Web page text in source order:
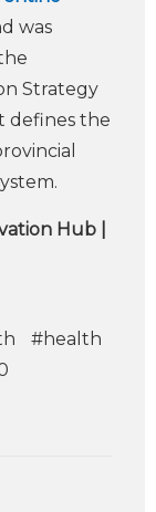
was
Strategy
defines the
Hub |
#health